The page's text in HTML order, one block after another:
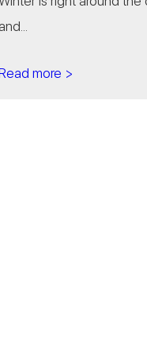
and...
more >